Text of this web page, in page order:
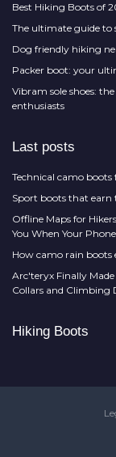
Best Hiking Boots of
The ultimate guide to
Dog friendly hiking
Packer boot: your
Vibram sole shoes:
enthusiasts
Last posts
Technical camo
Sport boots that earn
Offline Maps for
You When Your
How camo rain boots
Arc'teryx Finally
Collars and Climbing
Hiking Boots